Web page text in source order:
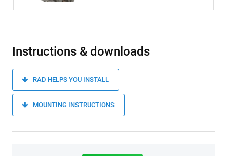
Instructions & downloads
RAD HELPS YOU INSTALL
MOUNTING INSTRUCTIONS